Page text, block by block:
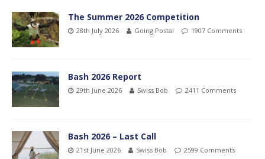
The Summer 2026 Competition
28th July 2026 Going Postal 1907 Comments
Bash 2026 Report
29th June 2026 Swiss Bob 2411 Comments
Bash 2026 – Last Call
21st June 2026 Swiss Bob 2599 Comments